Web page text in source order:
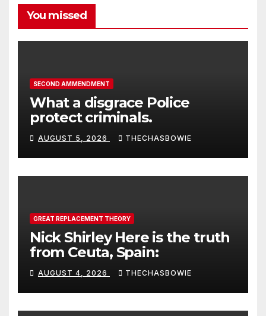
You missed
SECOND AMMENDMENT
What a disgrace Police
protect criminals.
AUGUST 5, 2026 THECHASBOWIE
GREAT REPLACEMENT THEORY
Nick Shirley Here is the truth
from Ceuta, Spain:
AUGUST 4, 2026 THECHASBOWIE